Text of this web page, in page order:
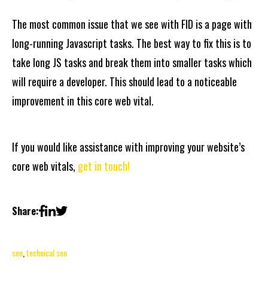
The most common issue that we see with FID is a page with
long-running Javascript tasks. The best way to fix this is to
take long JS tasks and break them into smaller tasks which
will require a developer. This should lead to a noticeable
improvement in this core web vital.
If you would like assistance with improving your website’s
core web vitals, get in touch!
Share:
seo technical seo